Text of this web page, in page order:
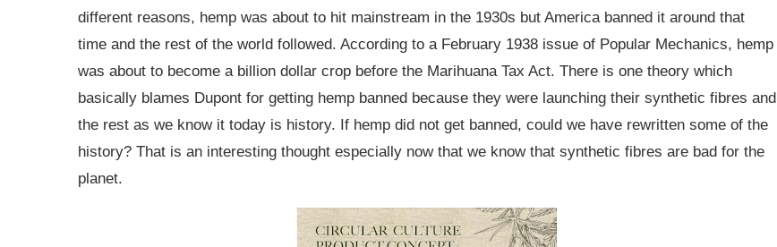
different reasons, hemp was about to hit mainstream in the 1930s but America banned it around that
time and the rest of the world followed. According to a February 1938 issue of Popular Mechanics, hemp
was about to become a billion dollar crop before the Marihuana Tax Act. There is one theory which
basically blames Dupont for getting hemp banned because they were launching their synthetic fibres and
the rest as we know it today is history. If hemp did not get banned, could we have rewritten some of the
history? That is an interesting thought especially now that we know that synthetic fibres are bad for the
planet.